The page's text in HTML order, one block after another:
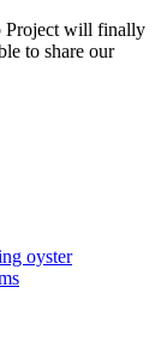
Project will finally
to share our
oyster